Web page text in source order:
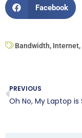
Facebook
Bandwidth, Internet,
PREVIOUS